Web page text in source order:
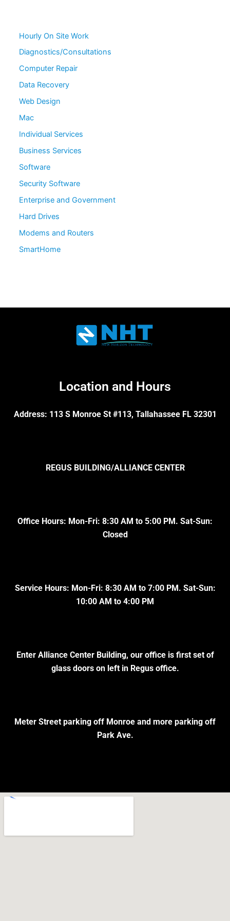
Hourly On Site Work
Diagnostics/Consultations
Computer Repair
Data Recovery
Web Design
Mac
Individual Services
Business Services
Software
Security Software
Enterprise and Government
Hard Drives
Modems and Routers
SmartHome
Location and Hours
Address: 113 S Monroe St #113, Tallahassee FL 32301
REGUS BUILDING/ALLIANCE CENTER
Office Hours: Mon-Fri: 8:30 AM to 5:00 PM. Sat-Sun:
Closed
Service Hours: Mon-Fri: 8:30 AM to 7:00 PM. Sat-Sun:
10:00 AM to 4:00 PM
Enter Alliance Center Building, our office is first set of
glass doors on left in Regus office.
Meter Street parking off Monroe and more parking off
Park Ave.